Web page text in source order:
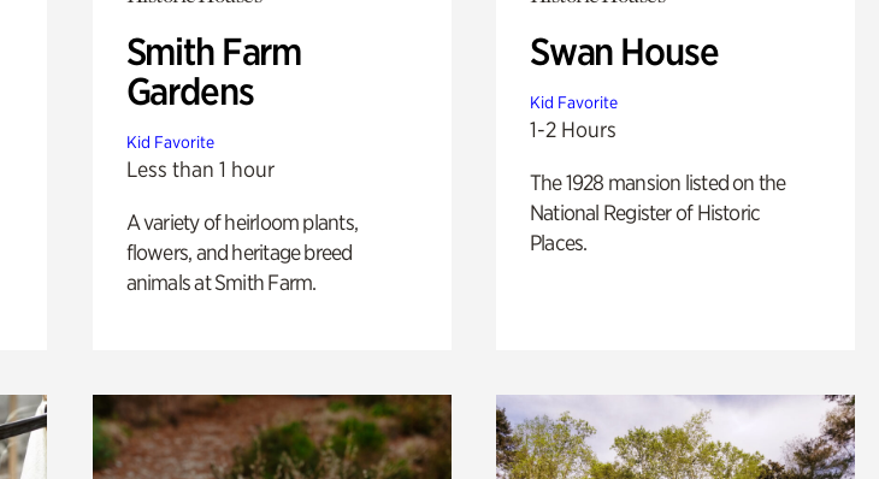
Smith Farm
Gardens
Kid Favorite
Less than 1 hour
A variety of heirloom plants,
flowers, and heritage breed
animals at Smith Farm.
Swan House
Kid Favorite
1-2 Hours
The 1928 mansion listed on the
National Register of Historic
Places.